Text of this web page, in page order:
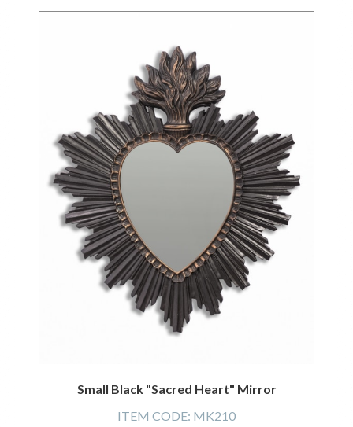
Small Black "Sacred Heart" Mirror
ITEM CODE: MK210